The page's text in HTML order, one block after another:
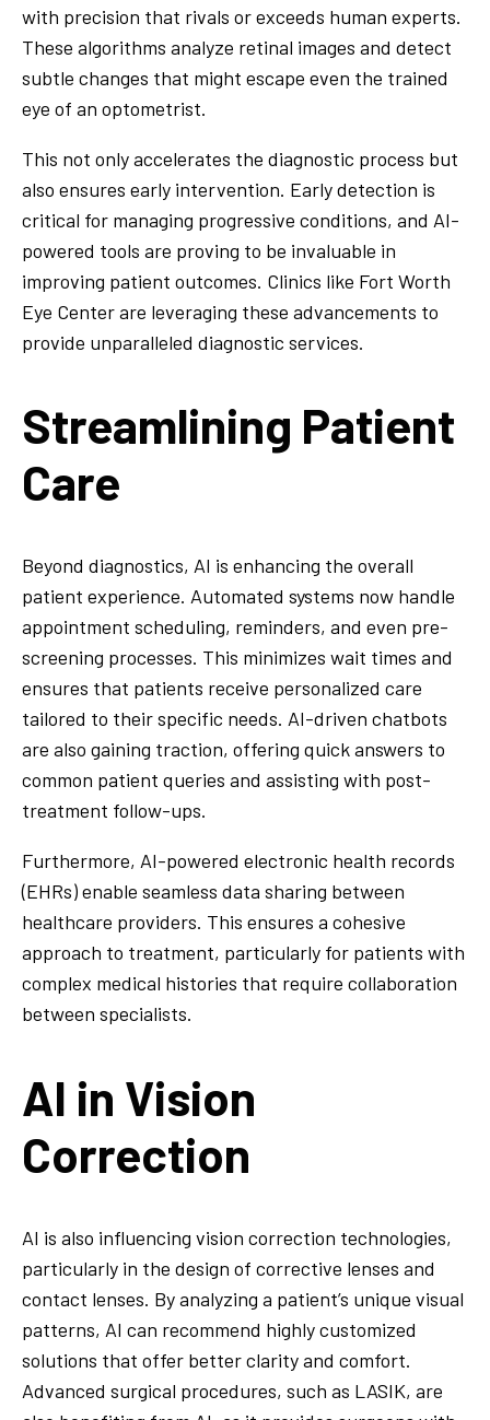
with precision that rivals or exceeds human experts.
These algorithms analyze retinal images and detect
subtle changes that might escape even the trained
eye of an optometrist.
This not only accelerates the diagnostic process but
also ensures early intervention. Early detection is
critical for managing progressive conditions, and AI-
powered tools are proving to be invaluable in
improving patient outcomes. Clinics like Fort Worth
Eye Center are leveraging these advancements to
provide unparalleled diagnostic services.
Streamlining Patient
Care
Beyond diagnostics, AI is enhancing the overall
patient experience. Automated systems now handle
appointment scheduling, reminders, and even pre-
screening processes. This minimizes wait times and
ensures that patients receive personalized care
tailored to their specific needs. AI-driven chatbots
are also gaining traction, offering quick answers to
common patient queries and assisting with post-
treatment follow-ups.
Furthermore, AI-powered electronic health records
(EHRs) enable seamless data sharing between
healthcare providers. This ensures a cohesive
approach to treatment, particularly for patients with
complex medical histories that require collaboration
between specialists.
AI in Vision
Correction
AI is also influencing vision correction technologies,
particularly in the design of corrective lenses and
contact lenses. By analyzing a patient’s unique visual
patterns, AI can recommend highly customized
solutions that offer better clarity and comfort.
Advanced surgical procedures, such as LASIK, are